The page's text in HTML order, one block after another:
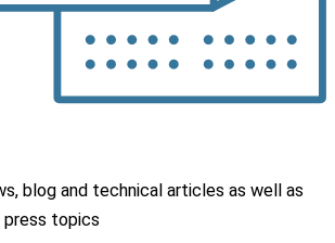
blog and technical articles as well as
topics